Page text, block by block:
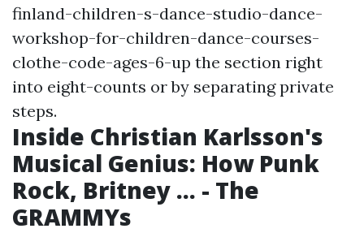
finland-children-s-dance-studio-dance-
workshop-for-children-dance-courses-
clothe-code-ages-6-up the section right
into eight-counts or by separating private
steps.
Inside Christian Karlsson's
Musical Genius: How Punk
Rock, Britney ... - The
GRAMMYs